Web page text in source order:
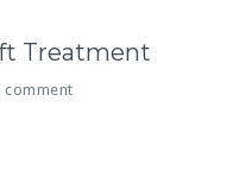
Treatment
comment